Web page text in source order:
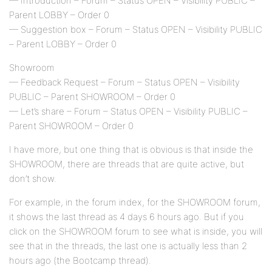
Parent LOBBY – Order 0
— Suggestion box – Forum – Status OPEN – Visibility PUBLIC
– Parent LOBBY – Order 0
Showroom
— Feedback Request – Forum – Status OPEN – Visibility
PUBLIC – Parent SHOWROOM – Order 0
— Let’s share – Forum – Status OPEN – Visibility PUBLIC –
Parent SHOWROOM – Order 0
I have more, but one thing that is obvious is that inside the
SHOWROOM, there are threads that are quite active, but
don’t show.
For example, in the forum index, for the SHOWROOM forum,
it shows the last thread as 4 days 6 hours ago. But if you
click on the SHOWROOM forum to see what is inside, you will
see that in the threads, the last one is actually less than 2
hours ago (the Bootcamp thread).